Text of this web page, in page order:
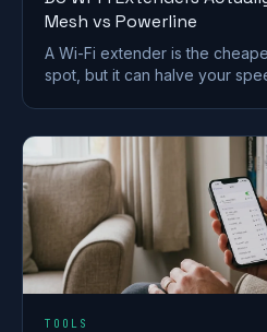
Mesh vs Powerline
A Wi-Fi extender is the
spot, but it can halve your
TOOLS